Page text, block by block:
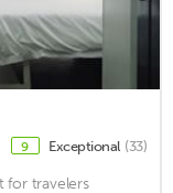
9 Exceptional (33)
for travelers